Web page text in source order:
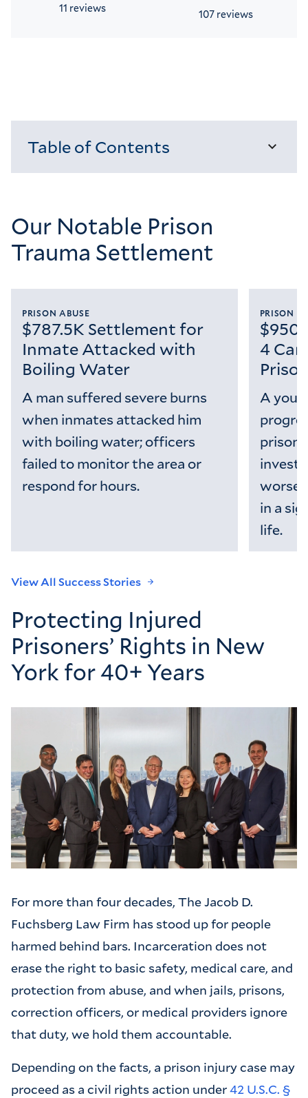
11 reviews
107 reviews
Table of Contents
Our Notable Prison
Trauma Settlement
PRISON ABUSE
$787.5K Settlement for
Inmate Attacked with
Boiling Water
A man suffered severe burns
when inmates attacked him
with boiling water; officers
failed to monitor the area or
respond for hours.
PRISON
4
A
prison
in a
life.
View All Success Stories
Protecting Injured
Prisoners’ Rights in New
York for 40+ Years
For more than four decades, The Jacob D.
Fuchsberg Law Firm has stood up for people
harmed behind bars. Incarceration does not
erase the right to basic safety, medical care, and
protection from abuse, and when jails, prisons,
correction officers, or medical providers ignore
that duty, we hold them accountable.
Depending on the facts, a prison injury case may
proceed as a civil rights action under42 U.S.C. §